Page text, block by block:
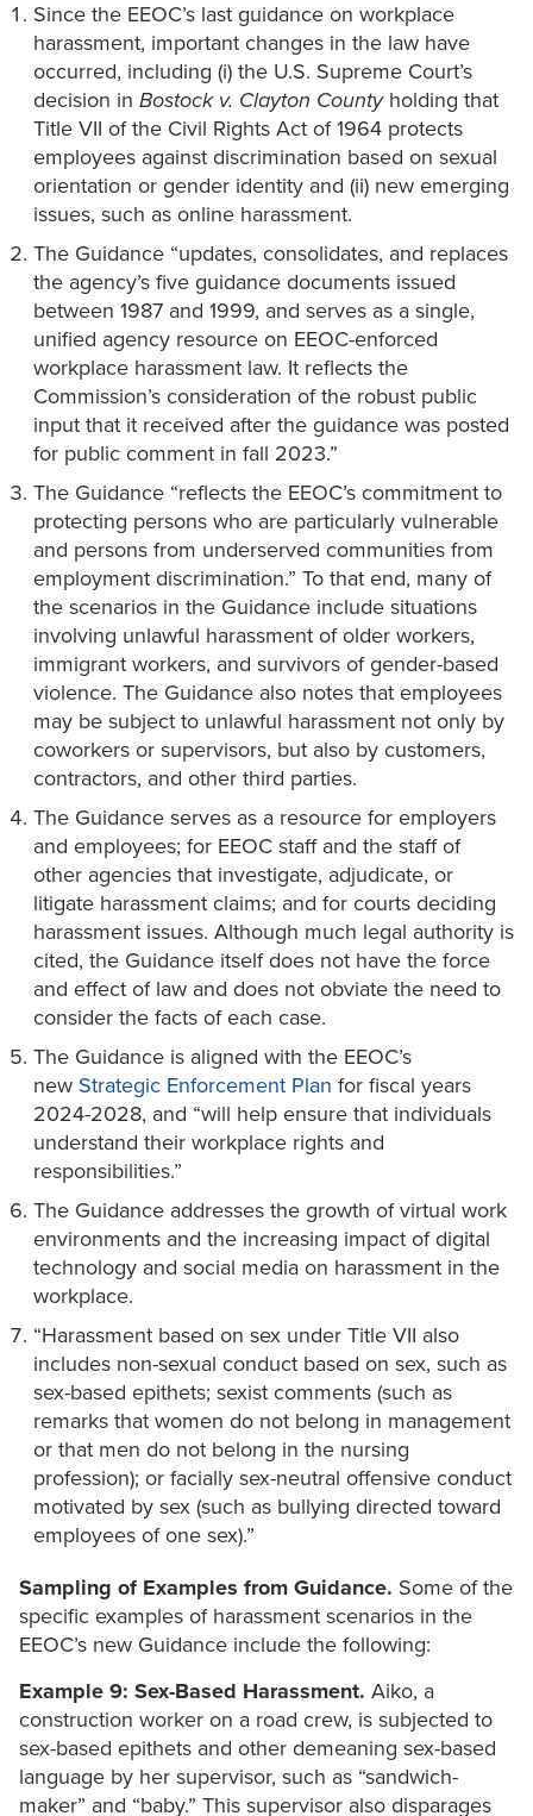
Since the EEOC’s last guidance on workplace
harassment, important changes in the law have
occurred, including (i) the U.S. Supreme Court’s
decision in Bostock v. Clayton County holding that
Title VII of the Civil Rights Act of 1964 protects
employees against discrimination based on sexual
orientation or gender identity and (ii) new emerging
issues, such as online harassment.
The Guidance “updates, consolidates, and replaces
the agency’s five guidance documents issued
between 1987 and 1999, and serves as a single,
unified agency resource on EEOC-enforced
workplace harassment law. It reflects the
Commission’s consideration of the robust public
input that it received after the guidance was posted
for public comment in fall 2023.”
The Guidance “reflects the EEOC’s commitment to
protecting persons who are particularly vulnerable
and persons from underserved communities from
employment discrimination.” To that end, many of
the scenarios in the Guidance include situations
involving unlawful harassment of older workers,
immigrant workers, and survivors of gender-based
violence. The Guidance also notes that employees
may be subject to unlawful harassment not only by
coworkers or supervisors, but also by customers,
contractors, and other third parties.
The Guidance serves as a resource for employers
and employees; for EEOC staff and the staff of
other agencies that investigate, adjudicate, or
litigate harassment claims; and for courts deciding
harassment issues. Although much legal authority is
cited, the Guidance itself does not have the force
and effect of law and does not obviate the need to
consider the facts of each case.
The Guidance is aligned with the EEOC’s
new Strategic Enforcement Plan for fiscal years
2024-2028, and “will help ensure that individuals
understand their workplace rights and
responsibilities.”
The Guidance addresses the growth of virtual work
environments and the increasing impact of digital
technology and social media on harassment in the
workplace.
“Harassment based on sex under Title VII also
includes non-sexual conduct based on sex, such as
sex-based epithets; sexist comments (such as
remarks that women do not belong in management
or that men do not belong in the nursing
profession); or facially sex-neutral offensive conduct
motivated by sex (such as bullying directed toward
employees of one sex).”
Sampling of Examples from Guidance. Some of the
specific examples of harassment scenarios in the
EEOC’s new Guidance include the following:
Example 9: Sex-Based Harassment. Aiko, a
construction worker on a road crew, is subjected to
sex-based epithets and other demeaning sex-based
language by her supervisor, such as “sandwich-
maker” and “baby.” This supervisor also disparages